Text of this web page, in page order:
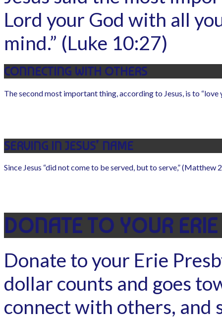
Lord your God with all
mind.” (Luke 10:27)
CONNECTING WITH OTHERS
The second most important thing, according to Jesus, is to “love
SERVING IN JESUS’ NAME
Since Jesus “did not come to be served, but to serve,”
DONATE TO YOUR ERIE
Donate to your Erie
dollar counts and goes
connect with others, and